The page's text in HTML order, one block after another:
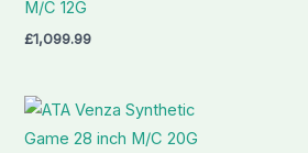
M/C 12G
£1,099.99